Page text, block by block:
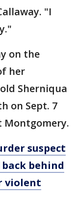
"I
on the
her
Sherniqua
on Sept. 7
Montgomery.
suspect
behind
violent